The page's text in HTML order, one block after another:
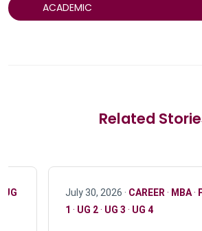
ACADEMIC
Related
UG July 30, 2026 · CAREER · MBA·
1 · UG 2· UG 3 · UG 4